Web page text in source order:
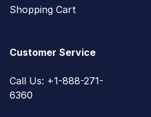
Shopping Cart
Customer Service
Call Us: +1-888-271-
6360